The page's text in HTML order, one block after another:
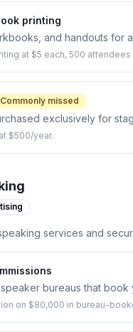
printing
and handouts for
at $5 each, 500 attendees
Commonly missed
exclusively for
$500/year.
services and
bureaus that book
on $80,000 in bureau-